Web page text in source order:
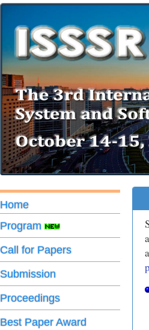
Home
Program
Call for Papers
Submission
Proceedings
Best Paper Award